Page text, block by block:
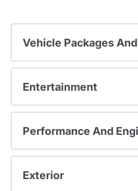
Vehicle Packages
Entertainment
Performance And
Exterior